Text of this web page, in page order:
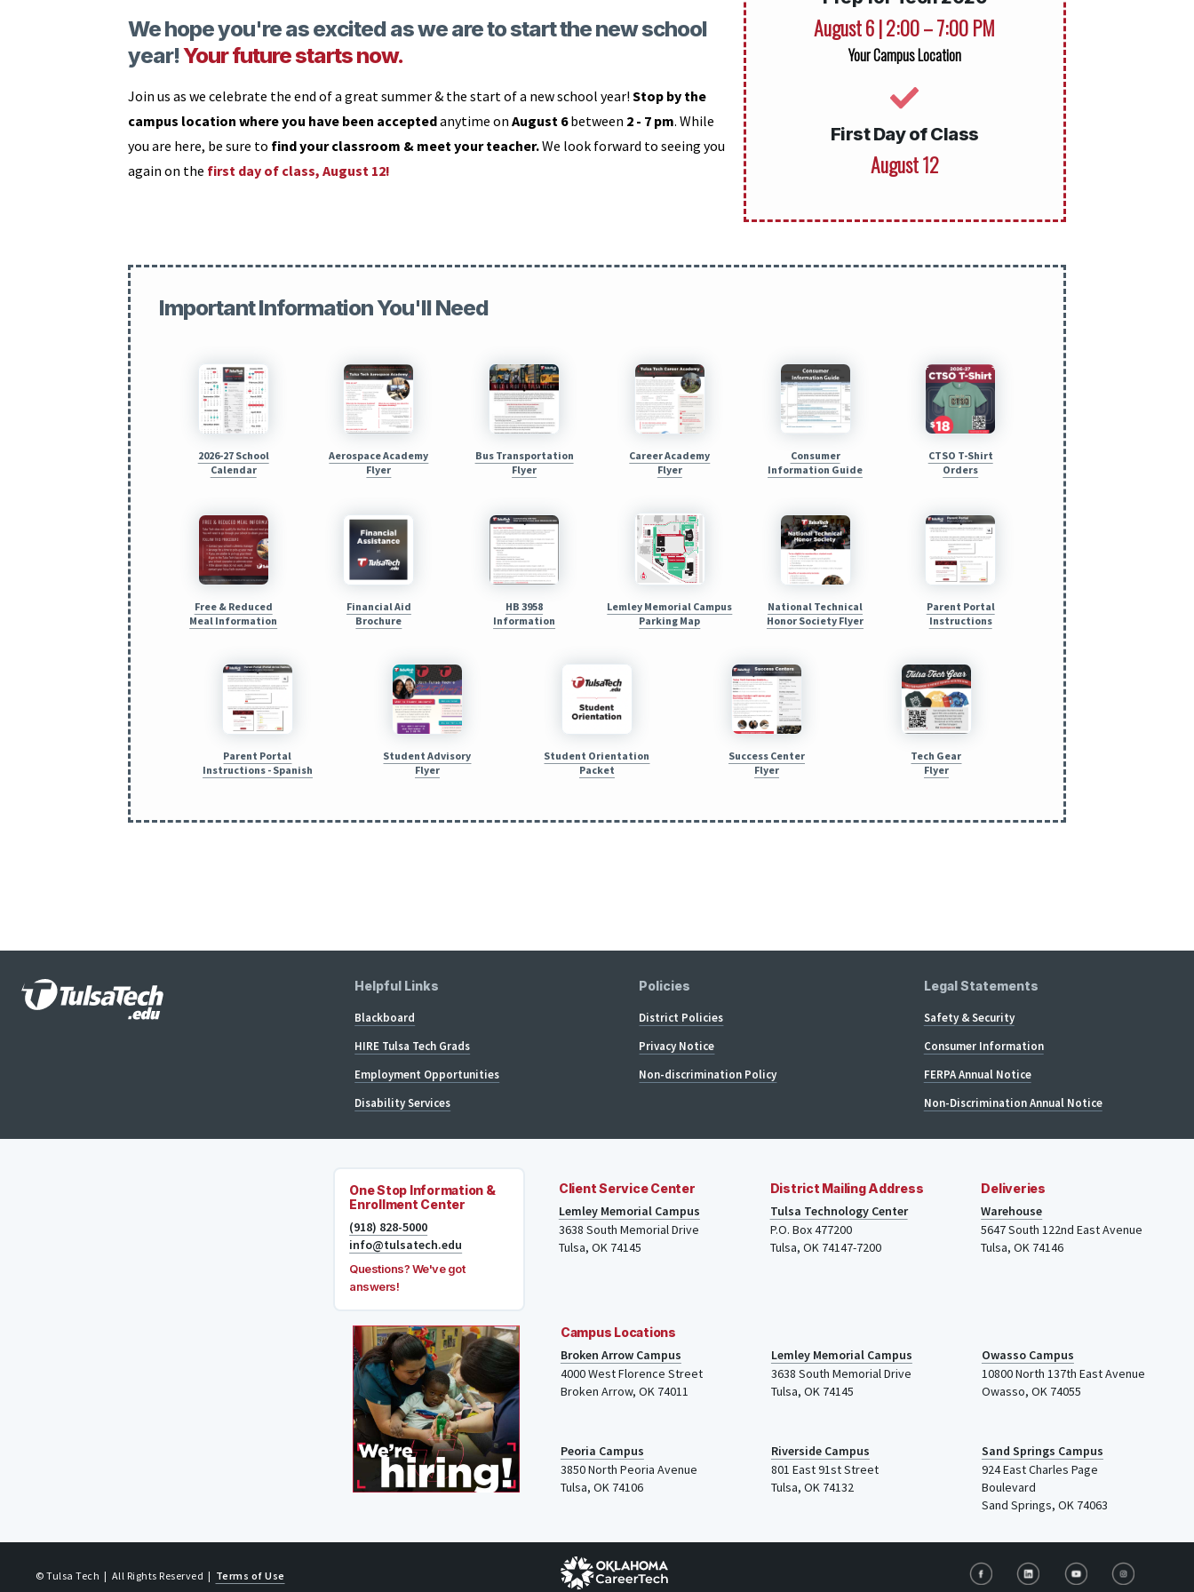
We hope you're as excited as we are to start the new school
year!Your future starts now.
Join us as we celebrate the end of a great summer & the start of a new school year! Stop by the
campus location where you have been acceptedanytime on August 6between 2 - 7 pm. While
you are here, be sure to find your classroom & meet your teacher.We look forward to seeing you
again on the first day of class, August 12!
August 6 | 2:00 – 7:00 PM
Your Campus Location
First Day of Class
August 12
Important Information You'll Need
2026-27 School
Calendar
Aerospace Academy
Flyer
Bus Transportation
Flyer
Career Academy
Flyer
Consumer
Information Guide
CTSO T-Shirt
Orders
Free & Reduced
Meal Information
Financial Aid
Brochure
HB 3958
Information
Lemley Memorial Campus
Parking Map
National Technical
Honor Society Flyer
Parent Portal
Instructions
Parent Portal
Instructions - Spanish
Student Advisory
Flyer
Student Orientation
Packet
Success Center
Flyer
Tech Gear
Flyer
Helpful Links
Blackboard
HIRE Tulsa Tech Grads
Employment Opportunities
Disability Services
Policies
District Policies
Privacy Notice
Non-discrimination Policy
Legal Statements
Safety & Security
Consumer Information
FERPA Annual Notice
Non-Discrimination Annual Notice
One Stop Information &
Enrollment Center
(918) 828-5000
info@tulsatech.edu
Questions? We've got
answers!
Client Service Center
Lemley Memorial Campus
3638 South Memorial Drive
Tulsa, OK 74145
District Mailing Address
Tulsa Technology Center
P.O. Box 477200
Tulsa, OK 74147-7200
Deliveries
Warehouse
5647 South 122nd East Avenue
Tulsa,OK 74146
Campus Locations
Broken Arrow Campus
4000West Florence Street
Broken Arrow, OK 74011
Lemley Memorial Campus
3638 South Memorial Drive
Tulsa, OK 74145
Owasso Campus
10800 North 137th East Avenue
Owasso, OK 74055
Peoria Campus
3850 North Peoria Avenue
Tulsa, OK 74106
Riverside Campus
801 East 91st Street
Tulsa, OK 74132
Sand Springs Campus
924 East Charles Page
Boulevard
Sand Springs, OK 74063
© Tulsa Tech | All Rights Reserved | Terms of Use